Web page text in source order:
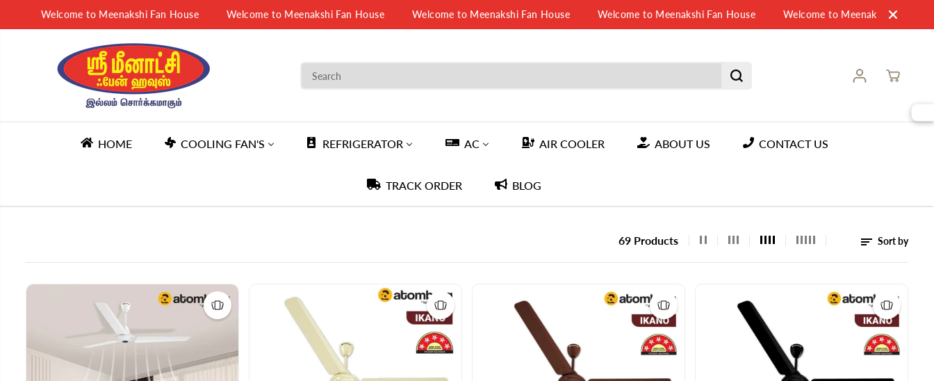
SKIP TO
CONTENT
Welcome to Meenakshi Fan House Welcome to Meenakshi Fan House Welcome to Meenakshi Fan House Welcome to Meenakshi Fan House Welcome to Meenakshi Fan House
HOME COOLING FAN'S REFRIGERATOR AC AIR COOLER ABOUT US CONTACT US
TRACK ORDER BLOG
69 Products Sort by